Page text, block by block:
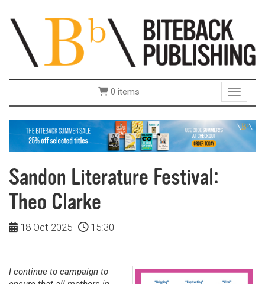
Toggle
0 items
Sandon Literature Festival:
Theo Clarke
18 Oct 2025 15:30
I continue to campaign to